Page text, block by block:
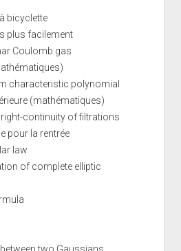
bicyclette
plus facilement
Coulomb gas
characteristic polynomial
(mathématiques)
continuity of filtrations
pour la rentrée
law
of complete elliptic